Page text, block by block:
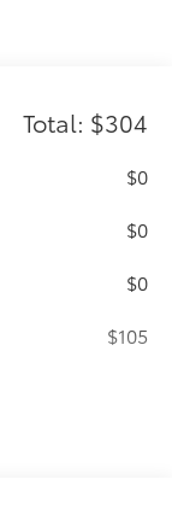
Total: $304
$0
$0
$0
$105